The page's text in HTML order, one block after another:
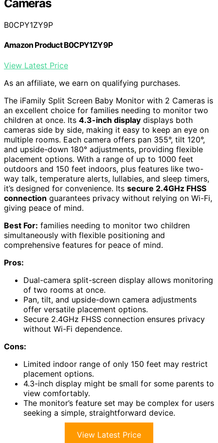
Cameras
B0CPY1ZY9P
Amazon Product B0CPY1ZY9P
View Latest Price
As an affiliate, we earn on qualifying purchases.
The iFamily Split Screen Baby Monitor with 2 Cameras is
an excellent choice for families needing to monitor two
children at once. Its 4.3-inch display displays both
cameras side by side, making it easy to keep an eye on
multiple rooms. Each camera offers pan 355°, tilt 120°,
and upside-down 180° adjustments, providing flexible
placement options. With a range of up to 1000 feet
outdoors and 150 feet indoors, plus features like two-
way talk, temperature alerts, lullabies, and sleep timers,
it’s designed for convenience. Its secure 2.4GHz FHSS
connection guarantees privacy without relying on Wi-Fi,
giving peace of mind.
Best For: families needing to monitor two children
simultaneously with flexible positioning and
comprehensive features for peace of mind.
Pros:
Dual-camera split-screen display allows monitoring
of two rooms at once.
Pan, tilt, and upside-down camera adjustments
offer versatile placement options.
Secure 2.4GHz FHSS connection ensures privacy
without Wi-Fi dependence.
Cons:
Limited indoor range of only 150 feet may restrict
placement options.
4.3-inch display might be small for some parents to
view comfortably.
The monitor’s feature set may be complex for users
seeking a simple, straightforward device.
View Latest Price